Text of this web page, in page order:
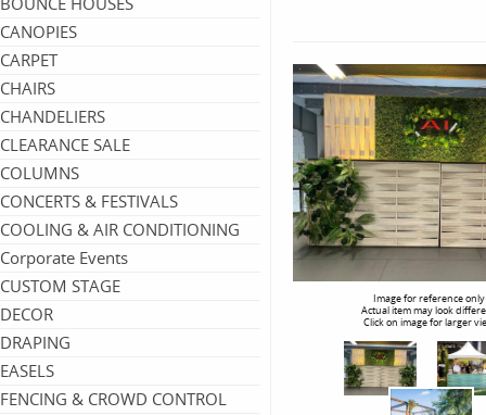
CANOPIES
CARPET
CHAIRS
CHANDELIERS
CLEARANCE SALE
COLUMNS
CONCERTS & FESTIVALS
COOLING & AIR CONDITIONING
Corporate Events
CUSTOM STAGE
DECOR
DRAPING
EASELS
FENCING & CROWD CONTROL
Image for reference only
Actual item may look
Click on image for larger